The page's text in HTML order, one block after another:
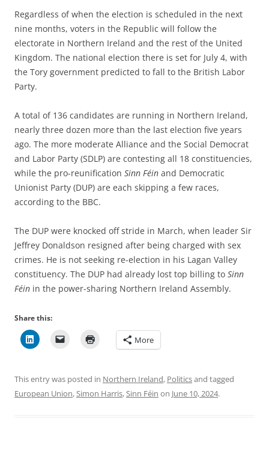
Regardless of when the election is scheduled in the next
nine months, voters in the Republic will follow the
electorate in Northern Ireland and the rest of the United
Kingdom. The national election there is set for July 4, with
the Tory government predicted to fall to the British Labor
Party.
A total of 136 candidates are running in Northern Ireland,
nearly three dozen more than the last election five years
ago. The more moderate Alliance and the Social Democrat
and Labor Party (SDLP) are contesting all 18 constituencies,
while the pro-reunification Sinn Féin and Democratic
Unionist Party (DUP) are each skipping a few races,
according to the BBC.
The DUP were knocked off stride in March, when leader Sir
Jeffrey Donaldson resigned after being charged with sex
crimes. He is not seeking re-election in his Lagan Valley
constituency. The DUP had already lost top billing to Sinn
Féin in the power-sharing Northern Ireland Assembly.
Share this:
More
This entry was posted in Northern Ireland, Politicsand tagged
European Union,Simon Harris,Sinn Féin on June 10, 2024.